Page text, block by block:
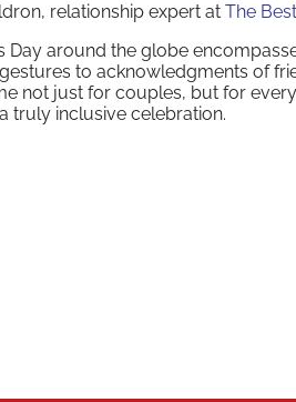
relationship expert at The
Day around the globe
to acknowledgments of
not just for couples, but for
truly inclusive celebration.